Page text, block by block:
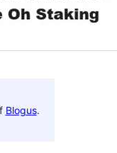
Blogus.